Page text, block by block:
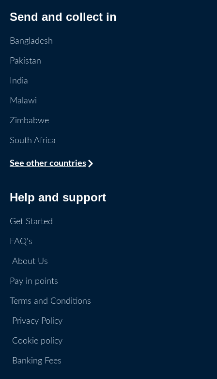
Send and collect in
Bangladesh
Pakistan
India
Malawi
Zimbabwe
South Africa
See other countries
Help and support
Get Started
FAQ's
About Us
Pay in points
Terms and Conditions
Privacy Policy
Cookie policy
Banking Fees